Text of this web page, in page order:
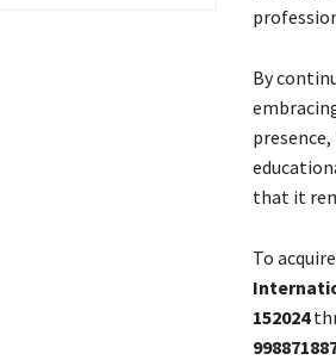
By
that it
To
152024